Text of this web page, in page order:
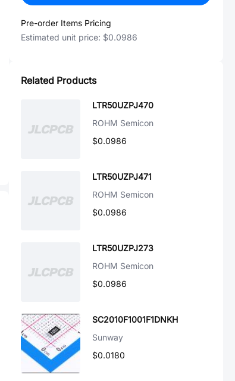
Pre-order Items Pricing
Estimated unit price: $0.0986
Related Products
LTR50UZPJ470
ROHM Semicon
$0.0986
LTR50UZPJ471
ROHM Semicon
$0.0986
LTR50UZPJ273
ROHM Semicon
$0.0986
SC2010F1001F1DNKH
Sunway
$0.0180